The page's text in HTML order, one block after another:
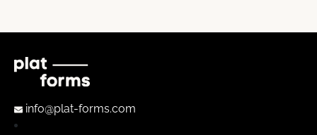
info@plat-forms.com